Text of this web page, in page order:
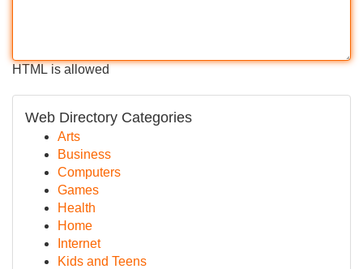
HTML is allowed
Web Directory Categories
Arts
Business
Computers
Games
Health
Home
Internet
Kids and Teens